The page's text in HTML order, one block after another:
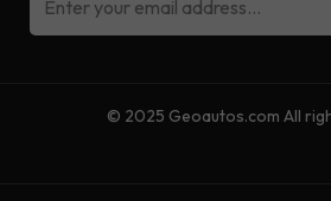
© 2025 Geoautos.com All